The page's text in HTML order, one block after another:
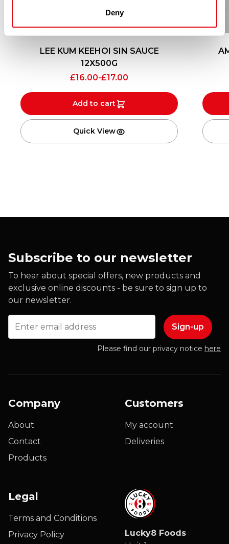
Deny
LEE KUM KEEHOI SIN SAUCE
12X500G
£16.00-£17.00
Add to cart
Quick View
Subscribe to our newsletter
To hear about special offers, new products and
exclusive online discounts - be sure to sign up to
our newsletter.
Please find our privacy notice here
Company
About
Contact
Products
Customers
My account
Deliveries
Legal
Terms and Conditions
Privacy Policy
Lucky8 Foods